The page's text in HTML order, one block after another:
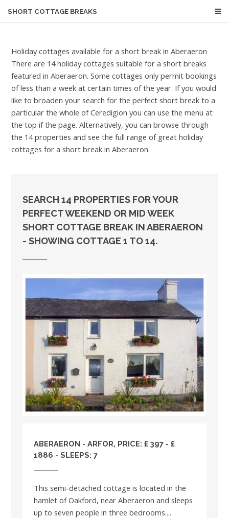
SHORT COTTAGE BREAKS
Holiday cottages available for a short break in Aberaeron
There are 14 holiday cottages suitable for a short breaks
featured in Aberaeron. Some cottages only permit bookings
of less than a week at certain times of the year. If you would
like to broaden your search for the perfect short break to a
particular the whole of Ceredigion you can use the menu at
the top if the page. Alternatively, you can browse through
the 14 properties and see the full range of great holiday
cottages for a short break in Aberaeron.
SEARCH 14 PROPERTIES FOR YOUR
PERFECT WEEKEND OR MID WEEK
SHORT COTTAGE BREAK IN ABERAERON
- SHOWING COTTAGE 1 TO 14.
ABERAERON - ARFOR, PRICE: £ 397 - £
1886 - SLEEPS: 7
This semi-detached cottage is located in the
hamlet of Oakford, near Aberaeron and sleeps
up to seven people in three bedrooms....